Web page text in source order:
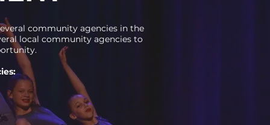
community agencies in the
local community agencies to